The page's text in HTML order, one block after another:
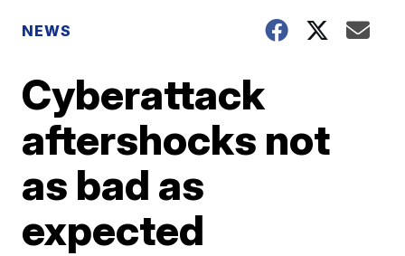
NEWS
Cyberattack
aftershocks not
as bad as
expected